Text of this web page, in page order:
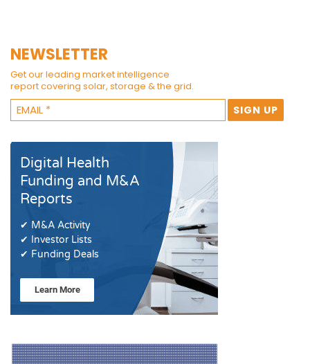
NEWSLETTER
Get our leading market intelligence
report covering solar, storage & the grid.